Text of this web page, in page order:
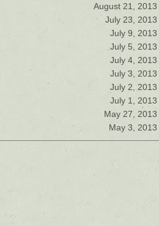
August 21, 2013
July 23, 2013
July 9, 2013
July 5, 2013
July 4, 2013
July 3, 2013
July 2, 2013
July 1, 2013
May 27, 2013
May 3, 2013